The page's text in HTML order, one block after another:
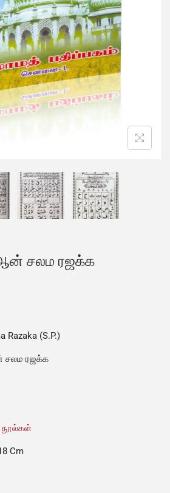
சலம ரஜக்க
Razaka (S.P.)
சலம ரஜக்க
நூல்கள்
Cm